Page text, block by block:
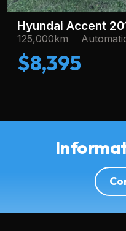
Hyundai Accent
125,000km
$8,395